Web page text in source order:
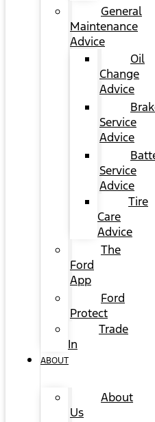
General
Maintenance
Advice
Oil
Change
Advice
Service
Advice
Service
Advice
Tire
Care
Advice
The
Ford
App
Ford
Protect
Trade
In
ABOUT
About
Us